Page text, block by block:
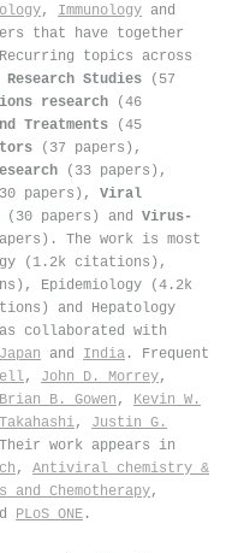
, Immunology and
that have together
Recurring topics across
Studies (57
research (46
Treatments (45
(37 papers),
(33 papers),
papers), Viral
(30 papers) and Virus-
The work is most
(1.2k citations),
Epidemiology (4.2k
and Hepatology
collaborated with
Japan and India . Frequent
, John D. Morrey,
Brian B. Gowen , Kevin W.
, Justin G.
work appears in
, Antiviral chemistry &
Chemotherapy,
PLoS ONE .